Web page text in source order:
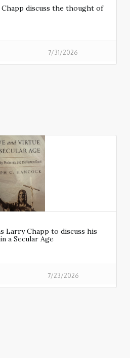
Chapp discuss the thought of
7/31/2026
Larry Chapp to discuss his
a Secular Age
7/23/2026